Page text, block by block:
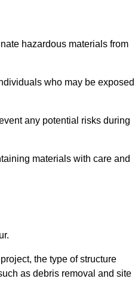
hazardous materials from
who may be exposed
any potential risks during
materials with care and
the type of structure
as debris removal and site